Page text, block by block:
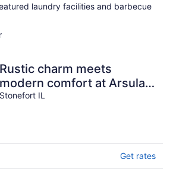
laundry facilities and barbecue
Rustic charm meets
modern comfort at Arsulas
House
Stonefort IL
Get rates